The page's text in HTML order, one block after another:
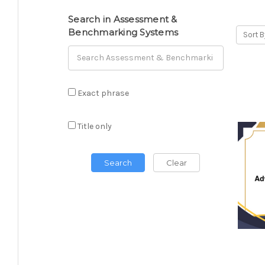
Search in Assessment &
Benchmarking Systems
Exact phrase
Title only
Search Clear
Sort